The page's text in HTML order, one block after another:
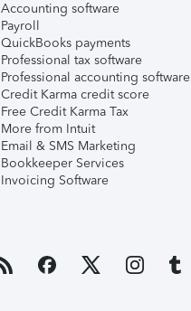
Accounting software
Payroll
QuickBooks payments
Professional tax software
Professional accounting software
Credit Karma credit score
Free Credit Karma Tax
More from Intuit
Email & SMS Marketing
Bookkeeper Services
Invoicing Software